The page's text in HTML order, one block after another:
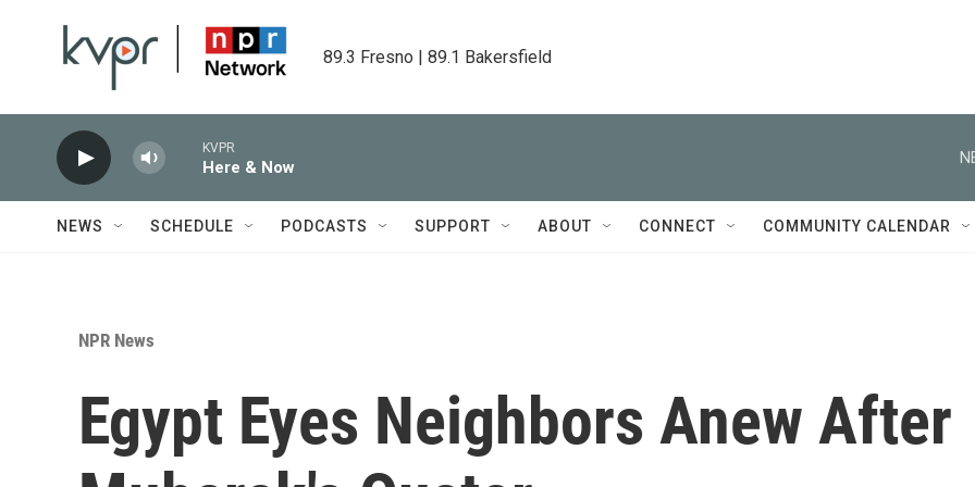
89.3 Fresno | 89.1 Bakersfield
KVPR
Here & Now
NEWS SCHEDULE PODCASTS SUPPORT ABOUT CONNECT COMMUNITY CALENDAR
NPR News
Egypt Eyes Neighbors Anew After